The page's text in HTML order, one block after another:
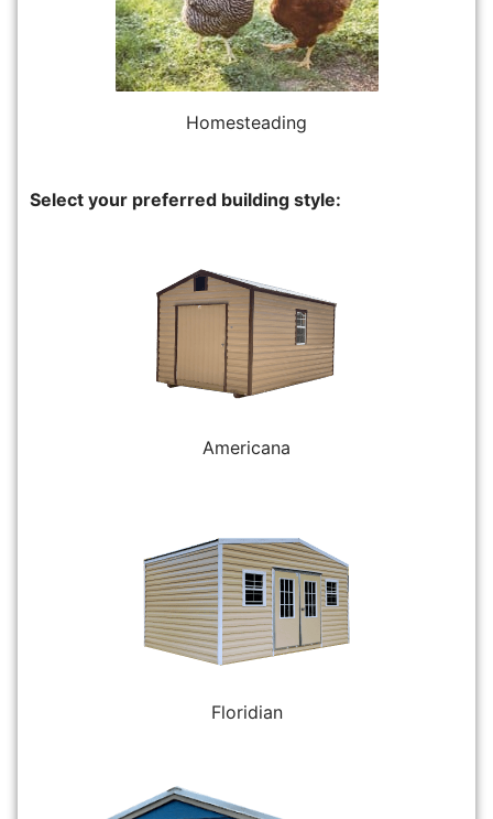
Homesteading
Select your preferred building style:
Americana
Floridian